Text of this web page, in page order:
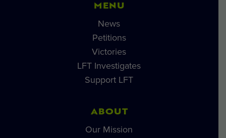
MENU
News
Petitions
Victories
LFT Investigates
Support LFT
ABOUT
Our Mission